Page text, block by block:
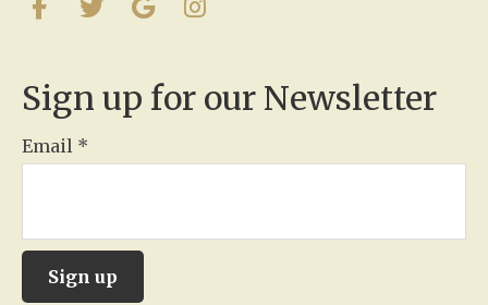
Sign up for our Newsletter
Email *